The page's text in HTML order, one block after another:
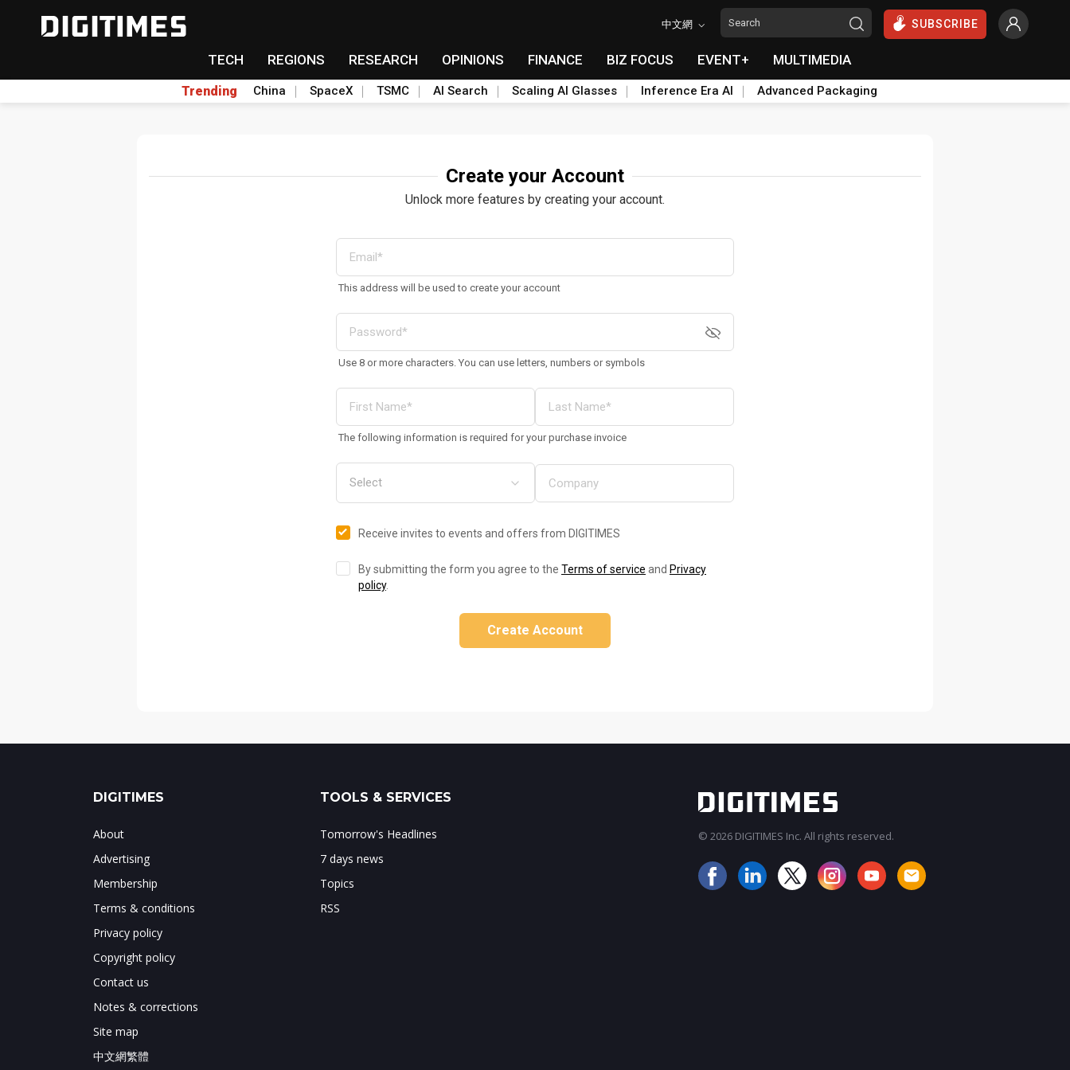
中文網 SUBSCRIBE
TECH REGIONS RESEARCH OPINIONS FINANCE BIZ FOCUS EVENT+ MULTIMEDIA
Trending China SpaceX TSMC AI Search Scaling AI Glasses Inference Era AI Advanced Packaging
Create your Account
Unlock more features by creating your account.
This address will be used to create your account
Use 8 or more characters. You can use letters, numbers or symbols
The following information is required for your purchase invoice
Receive invites to events and offers from DIGITIMES
By submitting the form you agree to the Terms of service and Privacy
policy.
Create Account
DIGITIMES
About
Advertising
Membership
Terms & conditions
Privacy policy
Copyright policy
Contact us
Notes & corrections
Site map
中文網繁體
TOOLS & SERVICES
Tomorrow's Headlines
7 days news
Topics
RSS
© 2026 DIGITIMES Inc. All rights reserved.